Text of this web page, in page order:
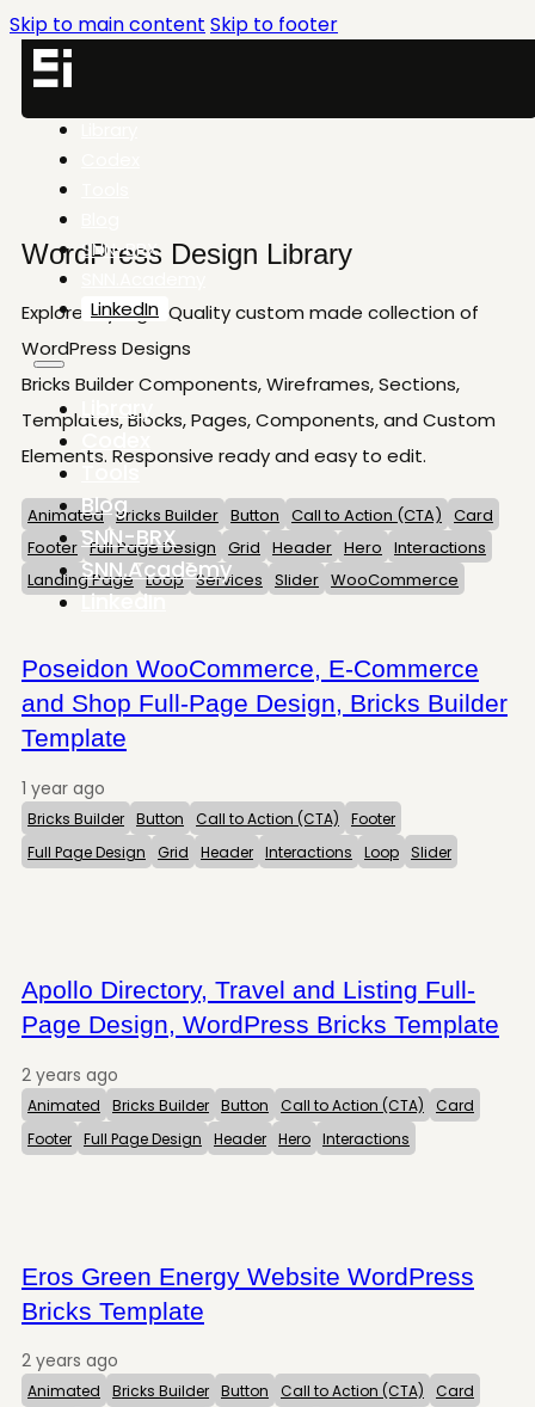
Skip to main content Skip to footer
SNN-BRX
LinkedIn
Library
Tools
Blog
SNN-BRX
SNN.Academy
LinkedIn
WordPress Design Library
Explore my High-Quality custom made collection of
WordPress Designs
Bricks Builder Components, Wireframes, Sections,
Templates, Blocks, Pages, Components, and Custom
Elements. Responsive ready and easy to edit.
Animated Bricks Builder Button Call to Action (CTA) Card
Footer Full Page Design Grid Header Hero Interactions
Landing Page Loop Services Slider WooCommerce
Poseidon WooCommerce, E-Commerce
and Shop Full-Page Design, Bricks Builder
Template
1 year ago
Bricks Builder Button Call to Action (CTA)
Footer
Full Page Design
Grid Header Interactions Loop Slider
Apollo Directory, Travel and Listing Full-
Page Design, WordPress Bricks Template
2 years ago
Animated Bricks Builder Button Call to Action (CTA)
Card
Footer Full Page Design Header Hero Interactions
Eros Green Energy Website WordPress
Bricks Template
2 years ago
Animated Bricks Builder Button Call to Action (CTA)
Card